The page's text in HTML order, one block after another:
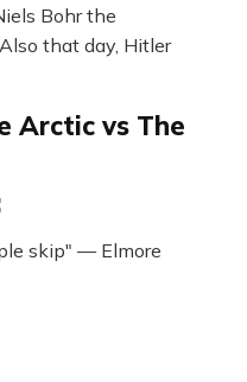
Bohr the
that day, Hitler
Arctic vs The
skip" — Elmore